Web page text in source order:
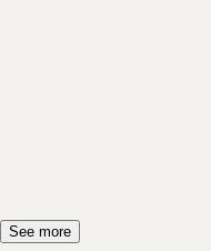
See more